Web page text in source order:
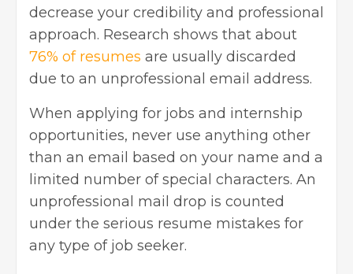
decrease your credibility and professional
approach. Research shows that about
76% of resumes are usually discarded
due to an unprofessional email address.
When applying for jobs and internship
opportunities, never use anything other
than an email based on your name and a
limited number of special characters. An
unprofessional mail drop is counted
under the serious resume mistakes for
any type of job seeker.